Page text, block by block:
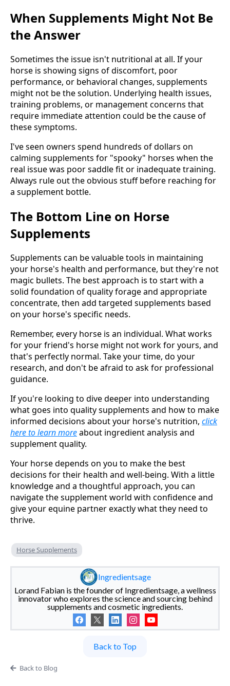
When Supplements Might Not Be
the Answer
Sometimes the issue isn't nutritional at all. If your
horse is showing signs of discomfort, poor
performance, or behavioral changes, supplements
might not be the solution. Underlying health issues,
training problems, or management concerns that
require immediate attention could be the cause of
these symptoms.
I've seen owners spend hundreds of dollars on
calming supplements for "spooky" horses when the
real issue was poor saddle fit or inadequate training.
Always rule out the obvious stuff before reaching for
a supplement bottle.
The Bottom Line on Horse
Supplements
Supplements can be valuable tools in maintaining
your horse's health and performance, but they're not
magic bullets. The best approach is to start with a
solid foundation of quality forage and appropriate
concentrate, then add targeted supplements based
on your horse's specific needs.
Remember, every horse is an individual. What works
for your friend's horse might not work for yours, and
that's perfectly normal. Take your time, do your
research, and don't be afraid to ask for professional
guidance.
If you're looking to dive deeper into understanding
what goes into quality supplements and how to make
informed decisions about your horse's nutrition, click
here to learn moreabout ingredient analysis and
supplement quality.
Your horse depends on you to make the best
decisions for their health and well-being. With a little
knowledge and a thoughtful approach, you can
navigate the supplement world with confidence and
give your equine partner exactly what they need to
thrive.
Horse Supplements
Ingredientsage
Lorand Fabian is the founder of Ingredientsage, a wellness
innovator who explores the science and sourcing behind
supplements and cosmetic ingredients.
Back to Top
Back to Blog